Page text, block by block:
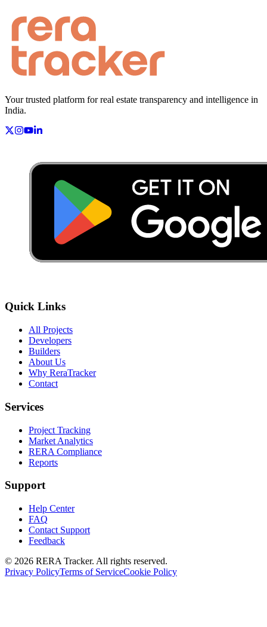
Your trusted platform for real estate transparency and intelligence in
India.
Quick Links
All Projects
Developers
Builders
About Us
Why ReraTracker
Contact
Services
Project Tracking
Market Analytics
RERA Compliance
Reports
Support
Help Center
FAQ
Contact Support
Feedback
© 2026 RERA Tracker. All rights reserved.
Privacy PolicyTerms of ServiceCookie Policy